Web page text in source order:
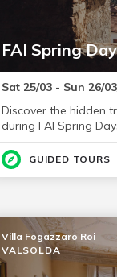
FAI Spring
Sat 25/03 - Sun 26/
Discover the hidden
during FAI Spring
GUIDED TOURS
Villa Fogazzaro Roi
VALSOLDA